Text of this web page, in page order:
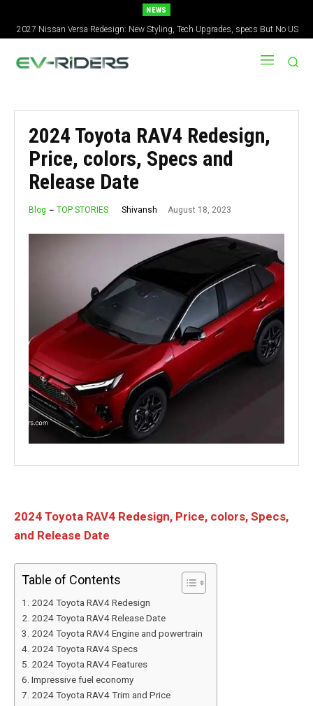
NEWS
2027 Nissan Versa Redesign: New Styling, Tech Upgrades, specs But No US
Version
2024 Toyota RAV4 Redesign,
Price, colors, Specs and
Release Date
Blog TOP STORIES Shivansh August 18, 2023
2024 Toyota RAV4 Redesign, Price, colors, Specs,
and Release Date
Table of Contents
2024 Toyota RAV4 Redesign
2024 Toyota RAV4 Release Date
2024 Toyota RAV4 Engine and powertrain
2024 Toyota RAV4 Specs
2024 Toyota RAV4 Features
Impressive fuel economy
2024 Toyota RAV4 Trim and Price